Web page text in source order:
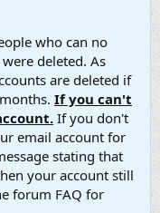
who can no
deleted. As
are deleted if
If you can't
If you don't
email account for
stating that
your account still
forum FAQ for